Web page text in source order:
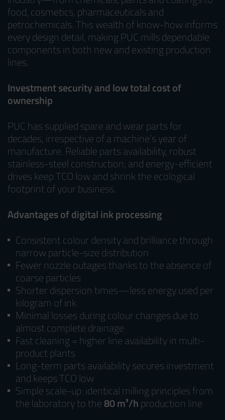
food, cosmetics, pharmaceuticals and
petrochemicals. This wealth of know-how informs
every design detail, making PUC mills dependable
components in both new and existing production
lines.
Investment security and low total cost of
ownership
PUC has supplied spare and wear parts for
decades, irrespective of a machine’s year of
manufacture. Reliable parts availability, robust
stainless-steel construction, and energy-efficient
drives keep TCO low and shrink the ecological
footprint of your business.
Advantages of digital ink processing
Consistent colour density and brilliance through
narrow particle-size distribution
Fewer nozzle outages thanks to the absence of
coarse particles
Shorter dispersion times—less energy used per
kilogram of ink
Minimal losses during colour changes due to
almost complete drainage
Fast cleaning = higher line availability in multi-
product plants
Long-term parts availability secures investment
and keeps TCO low
Simple scale-up: identical milling principles from
the laboratory to the80 m³/hproduction line